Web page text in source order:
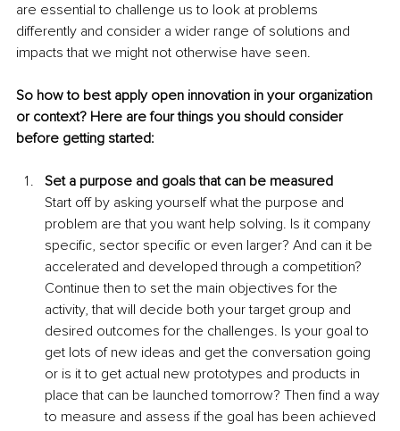
are essential to challenge us to look at problems
differently and consider a wider range of solutions and
impacts that we might not otherwise have seen.
So how to best apply open innovation in your organization
or context? Here are four things you should consider
before getting started:
Set a purpose and goals that can be measured
Start off by asking yourself what the purpose and
problem are that you want help solving. Is it company
specific, sector specific or even larger? And can it be
accelerated and developed through a competition?
Continue then to set the main objectives for the
activity, that will decide both your target group and
desired outcomes for the challenges. Is your goal to
get lots of new ideas and get the conversation going
or is it to get actual new prototypes and products in
place that can be launched tomorrow? Then find a way
to measure and assess if the goal has been achieved